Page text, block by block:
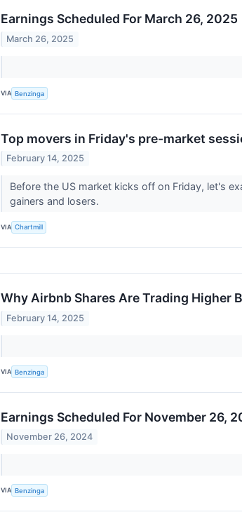
Earnings Scheduled For March 26, 2025
March 26, 2025
VIA Benzinga
Top movers in Friday's pre-market
February 14, 2025
Before the US market kicks off on Friday, let's
gainers and losers.
VIA Chartmill
Why Airbnb Shares Are Trading Higher
February 14, 2025
VIA Benzinga
Earnings Scheduled For November 26,
November 26, 2024
VIA Benzinga